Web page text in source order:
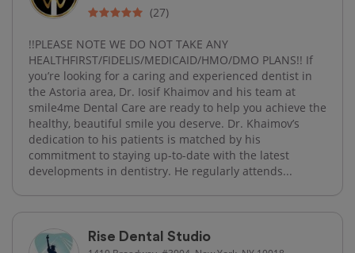
(27)
!!PLEASE NOTE WE DO NOT TAKE ANY
HEALTHFIRST/FIDELIS/MEDICAID/HMO/DMO PLANS!! If
you’re looking for a caring and experienced dentist in
the Astoria area, Dr. Iosif Khaimov and his team at
smile4me Dental Care are ready to help you achieve the
healthy, beautiful smile you deserve. Dr. Khaimov’s
dedication to his patients is matched by his
commitment to staying up-to-date with the latest
developments in dentistry. He regularly attends...
Rise Dental Studio